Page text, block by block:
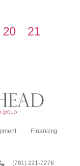
20
21
Financing
(781) 221-7276